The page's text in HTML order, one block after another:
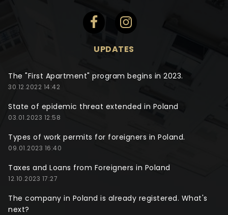
UPDATES
The "First Apartment" program begins in 2023.
30.12.2022 14:42
State of epidemic threat extended in Poland
03.01.2023 12:58
Types of work permits for foreigners in Poland.
09.01.2023 16:40
Taxes and Loans from Foreigners in Poland
12.10.2023 17:27
The company in Poland is already registered. What's
next?